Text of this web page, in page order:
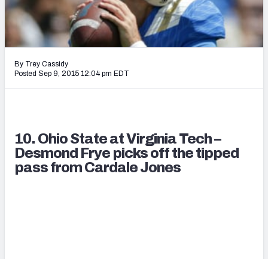
2027 NFL Draft Big Board
Mock Draft Simulator Multiplayer
(BETA!)
By Trey Cassidy
Posted Sep 9, 2015 12:04 pm EDT
10. Ohio State at Virginia Tech –
Desmond Frye picks off the tipped
pass from Cardale Jones